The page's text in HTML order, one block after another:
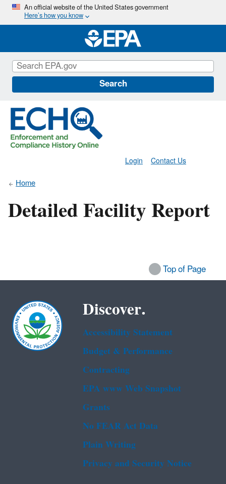
Skip
main
content
An official website of the United States government
Here’s how you know
Search
Contact Us
Login
Home
Detailed Facility Report
Top of Page
Discover.
Accessibility Statement
Budget & Performance
Contracting
EPA www Web Snapshot
Grants
No FEAR Act Data
Plain Writing
Privacy and Security Notice